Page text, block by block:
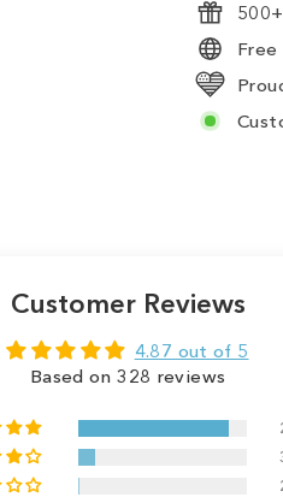
Customer Reviews
4.87 out of 5
Based on 328 reviews